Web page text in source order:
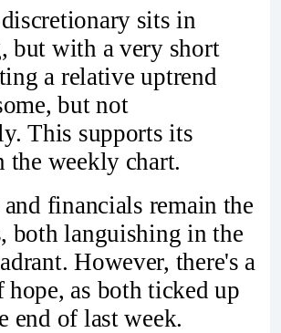
sits in
but with a very short
a relative uptrend
but not
This supports its
the weekly chart.
financials remain the
both languishing in the
However, there's a
as both ticked up
end of last week.